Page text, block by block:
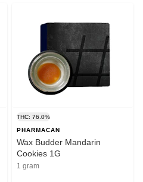
THC: 76.0%
PHARMACAN
Wax Budder Mandarin
Cookies 1G
1 gram